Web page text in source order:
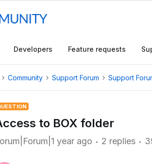
Developers Feature requests
Community Support Forum Support
to BOX folder
year ago 2 replies